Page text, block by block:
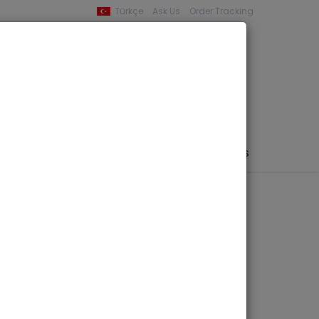
Türkçe Ask Us Order Tracking
PUBLISHERS